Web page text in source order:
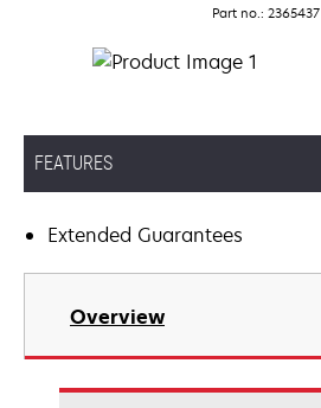
Part no.: 2365437
FEATURES
Extended Guarantees
Overview